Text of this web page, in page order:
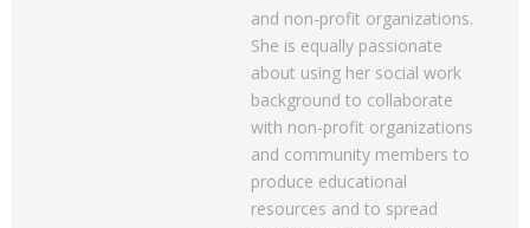
and non-profit organizations.
She is equally passionate
about using her social work
background to collaborate
with non-profit organizations
and community members to
produce educational
resources and to spread